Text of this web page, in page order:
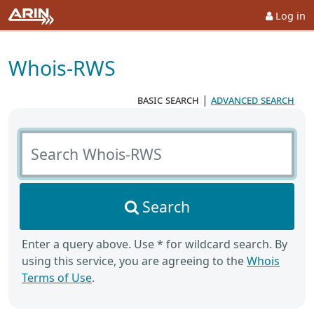
Log in
Whois-RWS
basic search | advanced search
Search Whois-RWS
Search
Enter a query above. Use * for wildcard search. By
using this service, you are agreeing to theWhois
Terms of Use.